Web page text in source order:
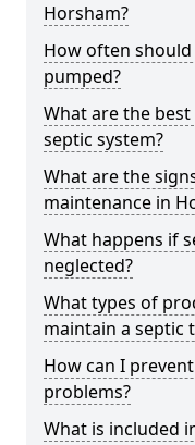
Horsham?
How often
pumped?
What are the
septic system?
What are the
maintenance in
What happens if
neglected?
What types of
maintain a septic
How can I
problems?
What is included